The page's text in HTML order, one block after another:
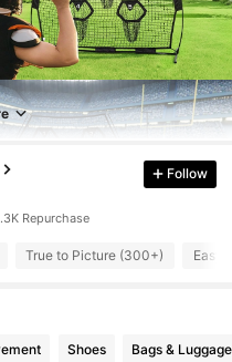
Follow
Repurchase
True to Picture (300+) Easy
Shoes Bags & Luggage